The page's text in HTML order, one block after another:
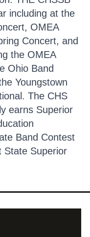
including at the
OMEA
Concert, and
the OMEA
Ohio Band
Youngstown
The CHS
earns Superior
Band Contest
State Superior